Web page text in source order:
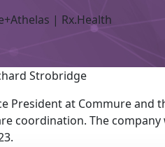
| Rx.Health
Strobridge
President at Commure and
coordination. The